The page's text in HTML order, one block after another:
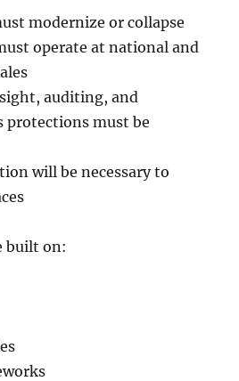
modernize or collapse
operate at national and
auditing, and
protections must be
will be necessary to
built on: